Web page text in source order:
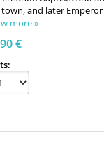
town, and later
more »
€